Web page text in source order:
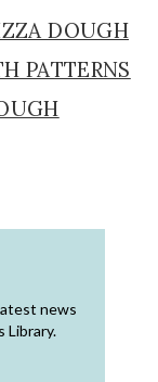
DOUGH
PATTERNS
news
Library.